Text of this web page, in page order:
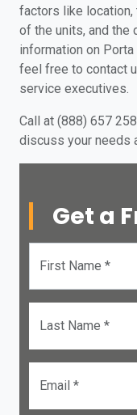
factors like
of the units, and the
information on
feel free to contact
service executives.
Call at (888) 657
discuss your needs
Get a
First Name *
Last Name *
Email *